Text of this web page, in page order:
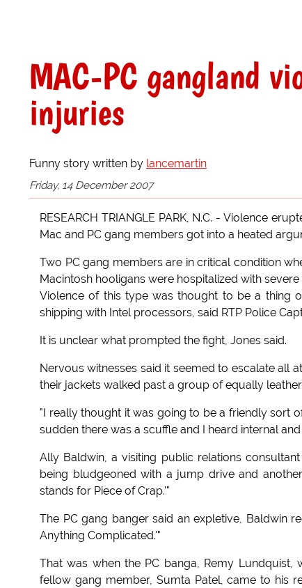
MAC-PC gangland
injuries
Funny story written by lancemartin
Friday, 14 December 2007
RESEARCH TRIANGLE PARK, N.C. - Violence
Mac and PC gang members got into a heated
Two PC gang members are in critical condition
Macintosh hooligans were hospitalized with
Violence of this type was thought to be a thing
shipping with Intel processors, said RTP Police
It is unclear what prompted the fight, Jones said.
Nervous witnesses said it seemed to escalate all
their jackets walked past a group of equally
"I really thought it was going to be a friendly sort
sudden there was a scuffle and I heard internal
Ally Baldwin, a visiting public relations
being bludgeoned with a jump drive and
stands for Piece of Crap.'"
The PC gang banger said an expletive, Baldwin
Anything Complicated.'"
That was when the PC banga, Remy Lundquist,
fellow gang member, Sumta Patel, came to his